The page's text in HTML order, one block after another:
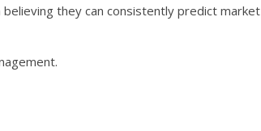
they can consistently predict market